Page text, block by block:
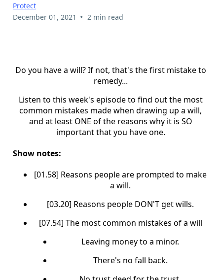
Protect
December 01, 2021 • 2 min read
Do you have a will? If not, that's the first mistake to
remedy...
Listen to this week's episode to find out the most
common mistakes made when drawing up a will,
and at least ONE of the reasons why it is SO
important that you have one.
Show notes:
[01.58] Reasons people are prompted to make
a will.
[03.20] Reasons people DON'T get wills.
[07.54] The most common mistakes of a will
Leaving money to a minor.
There's no fall back.